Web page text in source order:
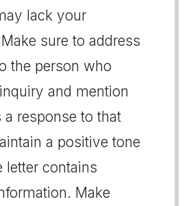
lack your
sure to address
the person who
and mention
a response to that
a positive tone
letter contains
Make